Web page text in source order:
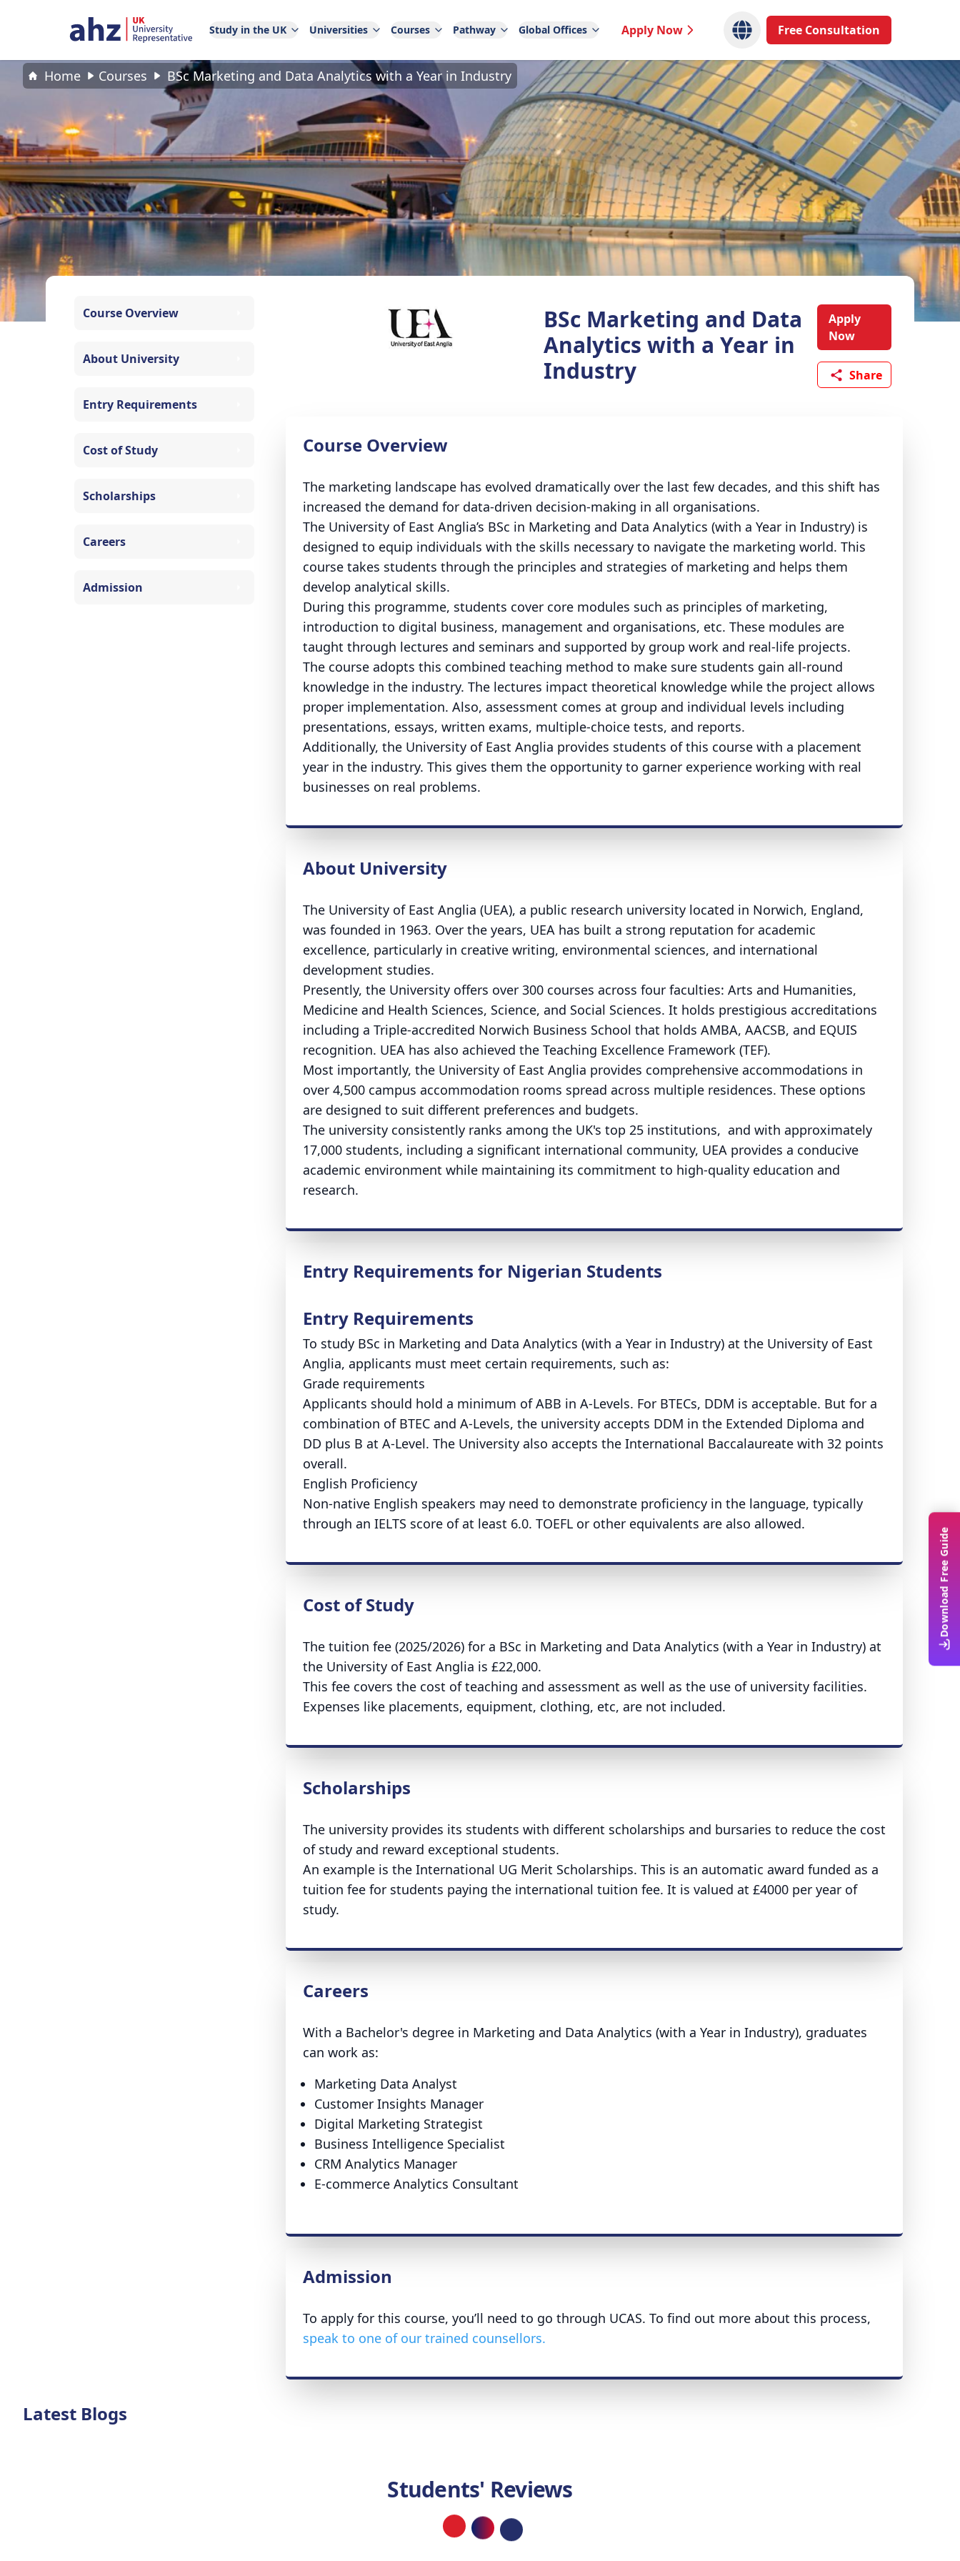
Study in the UK Universities Courses Pathway Global Offices Apply Now Free Consultation
Home Courses BSc Marketing and Data Analytics with a Year in Industry
Course Overview
About University
Entry Requirements
Cost of Study
Scholarships
Careers
Admission
BSc Marketing and Data
Analytics with a Year in
Industry
Apply
Now
Share
Course Overview
The marketing landscape has evolved dramatically over the last few decades, and this shift has
increased the demand for data-driven decision-making in all organisations.
The University of East Anglia’s BSc in Marketing and Data Analytics (with a Year in Industry) is
designed to equip individuals with the skills necessary to navigate the marketing world. This
course takes students through the principles and strategies of marketing and helps them
develop analytical skills.
During this programme, students cover core modules such as principles of marketing,
introduction to digital business, management and organisations, etc. These modules are
taught through lectures and seminars and supported by group work and real-life projects.
The course adopts this combined teaching method to make sure students gain all-round
knowledge in the industry. The lectures impact theoretical knowledge while the project allows
proper implementation. Also, assessment comes at group and individual levels including
presentations, essays, written exams, multiple-choice tests, and reports.
Additionally, the University of East Anglia provides students of this course with a placement
year in the industry. This gives them the opportunity to garner experience working with real
businesses on real problems.
About University
The University of East Anglia (UEA), a public research university located in Norwich, England,
was founded in 1963. Over the years, UEA has built a strong reputation for academic
excellence, particularly in creative writing, environmental sciences, and international
development studies.
Presently, the University offers over 300 courses across four faculties: Arts and Humanities,
Medicine and Health Sciences, Science, and Social Sciences. It holds prestigious accreditations
including a Triple-accredited Norwich Business School that holds AMBA, AACSB, and EQUIS
recognition. UEA has also achieved the Teaching Excellence Framework (TEF).
Most importantly, the University of East Anglia provides comprehensive accommodations in
over 4,500 campus accommodation rooms spread across multiple residences. These options
are designed to suit different preferences and budgets.
The university consistently ranks among the UK's top 25 institutions, and with approximately
17,000 students, including a significant international community, UEA provides a conducive
academic environment while maintaining its commitment to high-quality education and
research.
Entry Requirements for Nigerian Students
Entry Requirements
To study BSc in Marketing and Data Analytics (with a Year in Industry) at the University of East
Anglia, applicants must meet certain requirements, such as:
Grade requirements
Applicants should hold a minimum of ABB in A-Levels. For BTECs, DDM is acceptable. But for a
combination of BTEC and A-Levels, the university accepts DDM in the Extended Diploma and
DD plus B at A-Level. The University also accepts the International Baccalaureate with 32 points
overall.
English Proficiency
Non-native English speakers may need to demonstrate proficiency in the language, typically
through an IELTS score of at least 6.0. TOEFL or other equivalents are also allowed.
Cost of Study
The tuition fee (2025/2026) for a BSc in Marketing and Data Analytics (with a Year in Industry) at
the University of East Anglia is £22,000.
This fee covers the cost of teaching and assessment as well as the use of university facilities.
Expenses like placements, equipment, clothing, etc, are not included.
Scholarships
The university provides its students with different scholarships and bursaries to reduce the cost
of study and reward exceptional students.
An example is the International UG Merit Scholarships. This is an automatic award funded as a
tuition fee for students paying the international tuition fee. It is valued at £4000 per year of
study.
Careers
With a Bachelor's degree in Marketing and Data Analytics (with a Year in Industry), graduates
can work as:
Marketing Data Analyst
Customer Insights Manager
Digital Marketing Strategist
Business Intelligence Specialist
CRM Analytics Manager
E-commerce Analytics Consultant
Admission
To apply for this course, you’ll need to go through UCAS. To find out more about this process,
speak to one of our trained counsellors.
Latest Blogs
Students' Reviews
Loading...
Download Free Guide